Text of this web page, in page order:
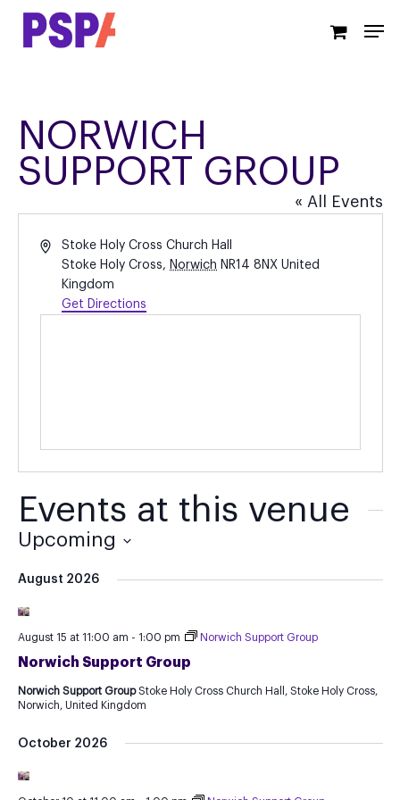
Skip
NORWICH
SUPPORT GROUP
« All Events
AddressStoke Holy Cross Church Hall
Stoke Holy Cross, Norwich NR14 8NX United
Kingdom
Get Directions
Events at this venue
Upcoming
date.
August 2026
Norwich Support Group
August 15 at 11:00 am - 1:00 pm Norwich Support Group
Norwich Support GroupStoke Holy Cross Church Hall, Stoke Holy Cross,
Norwich, United Kingdom
October 2026